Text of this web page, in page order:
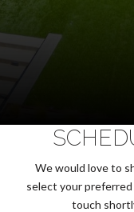
We would love to
select your
touch